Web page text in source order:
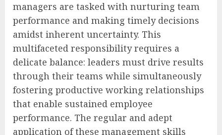
managers are tasked with nurturing team
performance and making timely decisions
amidst inherent uncertainty. This
multifaceted responsibility requires a
delicate balance: leaders must drive results
through their teams while simultaneously
fostering productive working relationships
that enable sustained employee
performance. The regular and adept
application of these management skills